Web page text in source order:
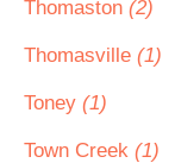
Thomaston (2)
Thomasville (1)
Toney (1)
Town Creek (1)